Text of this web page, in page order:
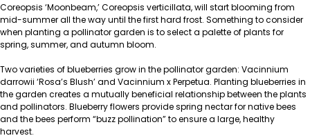
Coreopsis ‘Moonbeam,’ Coreopsis verticillata, will start blooming from
mid-summer all the way until the first hard frost. Something to consider
when planting a pollinator garden is to select a palette of plants for
spring, summer, and autumn bloom.
Two varieties of blueberries grow in the pollinator garden: Vacinnium
darrowii ‘Rosa’s Blush’ and Vacinnium x Perpetua. Planting blueberries in
the garden creates a mutually beneficial relationship between the plants
and pollinators. Blueberry flowers provide spring nectar for native bees
and the bees perform “buzz pollination” to ensure a large, healthy
harvest.